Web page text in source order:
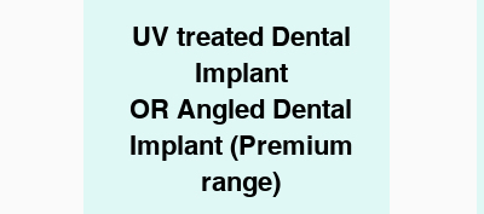
UV treated Dental
Implant
OR Angled Dental
Implant (Premium
range)